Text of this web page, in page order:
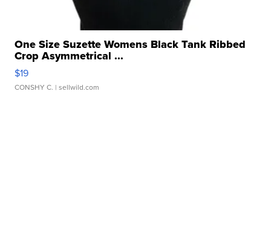
One Size Suzette Womens Black Tank Ribbed
Crop Asymmetrical ...
$19
CONSHY C. | sellwild.com